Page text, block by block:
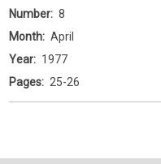
Number
8
Month
April
Year
1977
Pages
25-26